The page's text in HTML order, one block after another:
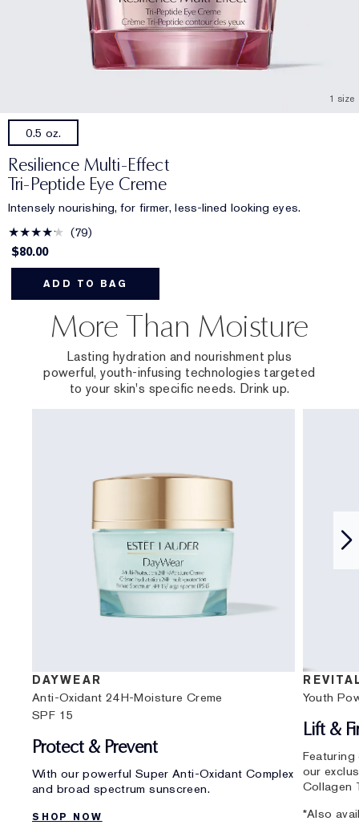
1 size
0.5 oz.
Resilience Multi-Effect
Tri-Peptide Eye Creme
Intensely nourishing, for firmer, less-lined looking eyes.
79
$80.00
ADD TO BAG
More Than Moisture
Lasting hydration and nourishment plus
powerful, youth-infusing technologies targeted
to your skin's specific needs. Drink up.
DAYWEAR
Anti-Oxidant 24H-Moisture Creme
SPF 15
Protect & Prevent
With our powerful Super Anti-Oxidant Complex
and broad spectrum sunscreen.
SHOP NOW
Youth
Lift &
our
Collagen
*Also